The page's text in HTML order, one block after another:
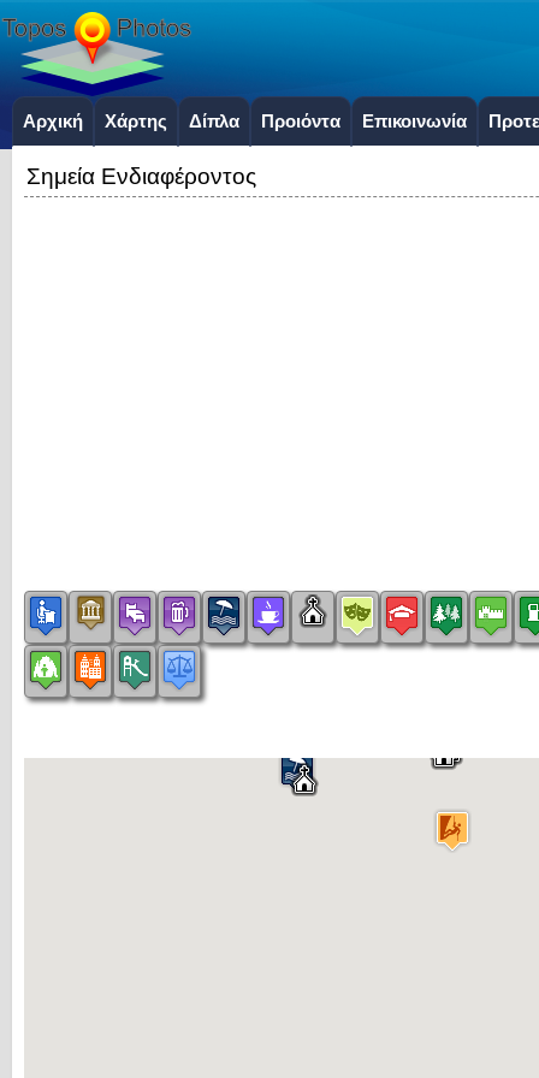
Αρχική Χάρτης Δίπλα Προιόντα Επικοινωνία
Σημεία Ενδιαφέροντος